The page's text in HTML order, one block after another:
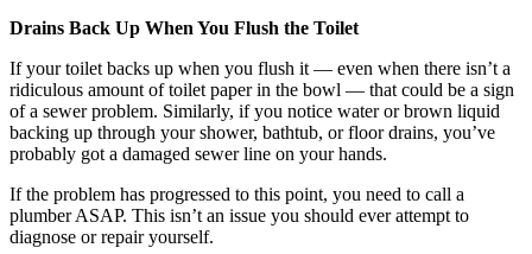
Drains Back Up When You Flush the Toilet
If your toilet backs up when you flush it — even when there isn’t a
ridiculous amount of toilet paper in the bowl — that could be a sign
of a sewer problem. Similarly, if you notice water or brown liquid
backing up through your shower, bathtub, or floor drains, you’ve
probably got a damaged sewer line on your hands.
If the problem has progressed to this point, you need to call a
plumber ASAP. This isn’t an issue you should ever attempt to
diagnose or repair yourself.